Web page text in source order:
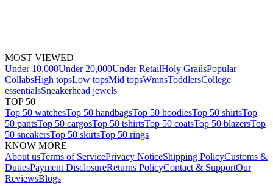
MOST VIEWED
Under 10,000Under 20,000Under RetailHoly GrailsPopular
CollabsHigh topsLow topsMid topsWmnsToddlersCollege
essentialsSneakerhead jewels
TOP 50
Top 50 watchesTop 50 handbagsTop 50 hoodiesTop 50 shirtsTop
50 pantsTop 50 cargosTop 50 tshirtsTop 50 coatsTop 50 blazersTop
50 sneakersTop 50 skirtsTop 50 rings
KNOW MORE
About usTerms of ServicePrivacy NoticeShipping PolicyCustoms &
DutiesPayment DisclosureReturns PolicyContact & SupportOur
ReviewsBlogs